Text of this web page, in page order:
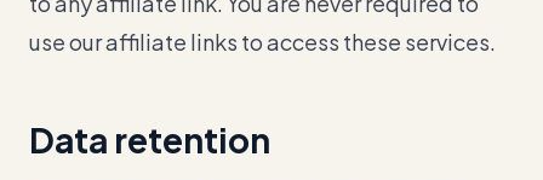
use our affiliate links to access these services.
Data retention